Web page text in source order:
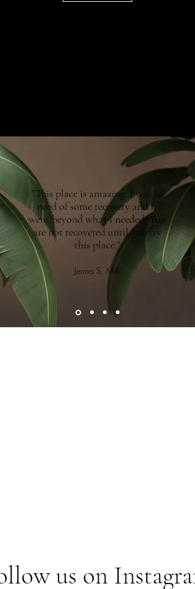
"This place is amazing. I was in
need of some recovery and it
went beyond what I needed. You
are not recovered until you try
this place."
Jenna S, MA
us on